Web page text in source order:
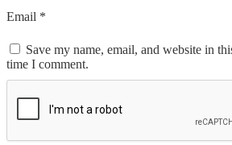
Email *
Save my name, email, and website in
time I comment.